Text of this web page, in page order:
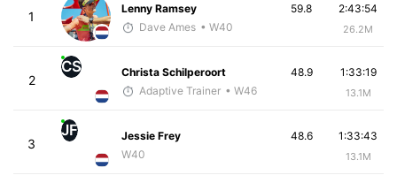
1
Lenny Ramsey
Dave Ames • W40
2:43:54
26.2M
59.8
2
CS
Christa Schilperoort
Adaptive Trainer • W46
1:33:19
13.1M
48.9
3
JF
Jessie Frey
W40
1:33:43
13.1M
48.6